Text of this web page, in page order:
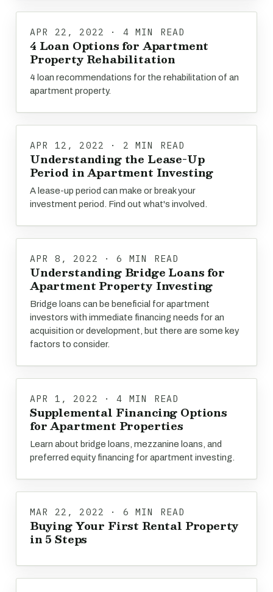
APR 22, 2022 · 4 MIN READ
4 Loan Options for Apartment
Property Rehabilitation
4 loan recommendations for the rehabilitation of an
apartment property.
APR 12, 2022 · 2 MIN READ
Understanding the Lease-Up
Period in Apartment Investing
A lease-up period can make or break your
investment period. Find out what's involved.
APR 8, 2022 · 6 MIN READ
Understanding Bridge Loans for
Apartment Property Investing
Bridge loans can be beneficial for apartment
investors with immediate financing needs for an
acquisition or development, but there are some key
factors to consider.
APR 1, 2022 · 4 MIN READ
Supplemental Financing Options
for Apartment Properties
Learn about bridge loans, mezzanine loans, and
preferred equity financing for apartment investing.
MAR 22, 2022 · 6 MIN READ
Buying Your First Rental Property
in 5 Steps